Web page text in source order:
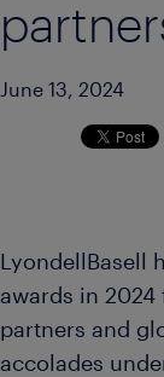
June 13, 2024
LyondellBasell
awards in
partners and
accolades